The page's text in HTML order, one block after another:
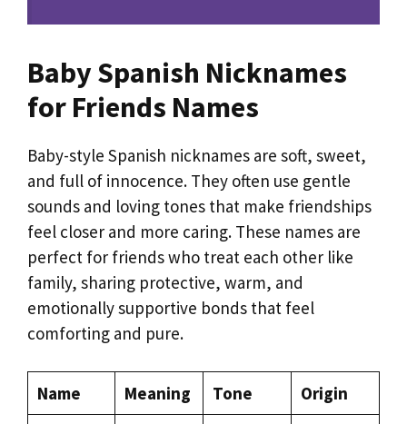
Baby Spanish Nicknames
for Friends Names
Baby-style Spanish nicknames are soft, sweet,
and full of innocence. They often use gentle
sounds and loving tones that make friendships
feel closer and more caring. These names are
perfect for friends who treat each other like
family, sharing protective, warm, and
emotionally supportive bonds that feel
comforting and pure.
Name Meaning Tone
Origin